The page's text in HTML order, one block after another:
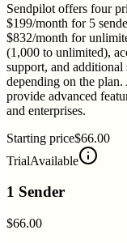
Sendpilot offers four
$199/month for 5
$832/month for
(1,000 to unlimited),
support, and additional
depending on the
provide advanced
and enterprises.
Starting price$66.00
TrialAvailable
1 Sender
$66.00